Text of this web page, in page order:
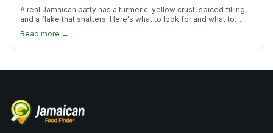
A real Jamaican patty has a turmeric-yellow crust, spiced filling,
and a flake that shatters. Here's what to look for and what to
Read more →